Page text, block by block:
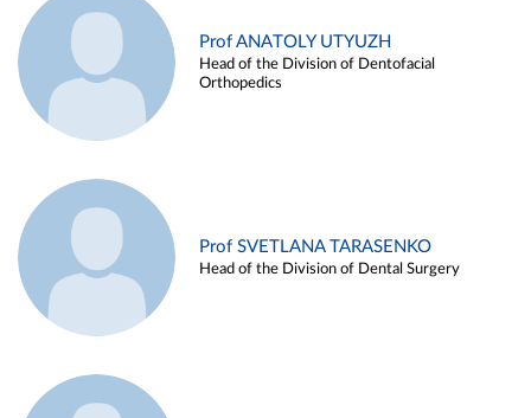
Prof ANATOLY UTYUZH
Head of the Division of Dentofacial
Orthopedics
Prof SVETLANA TARASENKO
Head of the Division of Dental Surgery